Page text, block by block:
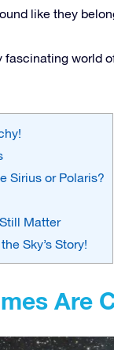
like they
fascinating world
Sirius or Polaris?
Matter
Sky’s Story!
Are